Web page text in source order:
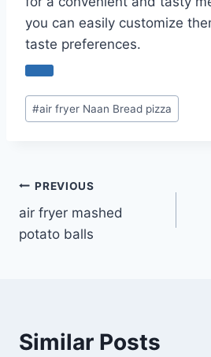
you can easily customize
taste preferences.
Post
Tags:
#air fryer Naan Bread pizza
Post
navigation
PREVIOUS
air fryer mashed
potato balls
Similar Posts